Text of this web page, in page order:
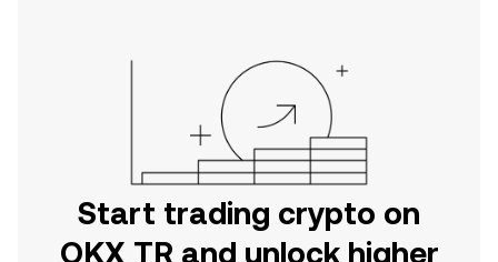
Start trading crypto on
OKX TR and unlock higher